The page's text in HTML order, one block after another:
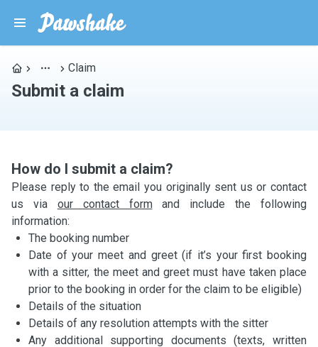
Claim
Submit a claim
How do I submit a claim?
Please reply to the email you originally sent us or contact
us via our contact formand include the following
information:
The booking number
Date of your meet and greet (if it’s your first booking
with a sitter, the meet and greet must have taken place
prior to the booking in order for the claim to be eligible)
Details of the situation
Details of any resolution attempts with the sitter
Any additional supporting documents (texts, written